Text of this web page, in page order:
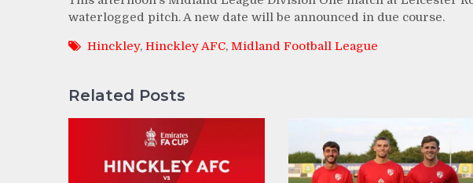
waterlogged pitch. A new date will be announced in due course.
Hinckley, Hinckley AFC, Midland Football League
Related Posts